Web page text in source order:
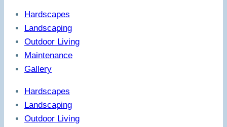
Hardscapes
Landscaping
Outdoor Living
Maintenance
Gallery
Hardscapes
Landscaping
Outdoor Living